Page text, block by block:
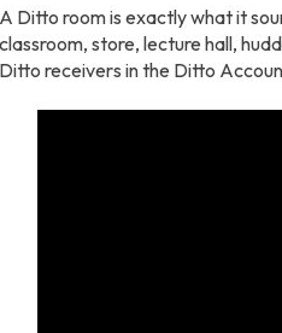
A Ditto room is exactly what it
classroom, store, lecture hall,
Ditto receivers in the Ditto